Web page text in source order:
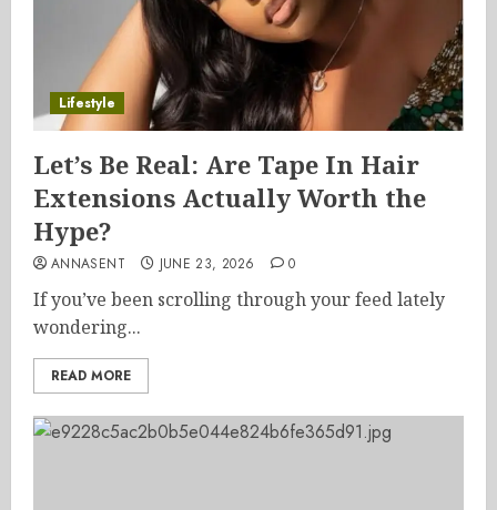
Lifestyle
Let’s Be Real: Are Tape In Hair
Extensions Actually Worth the
Hype?
ANNASENT JUNE 23, 2026 0
If you’ve been scrolling through your feed lately
wondering...
READ MORE